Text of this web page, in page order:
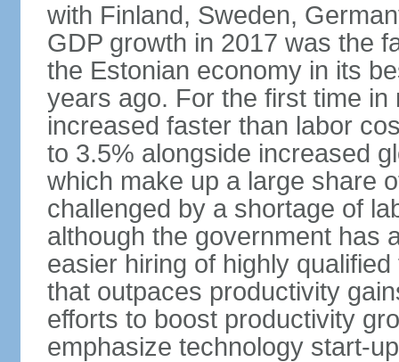
with Finland, Sweden,
GDP growth in 2017 was the
the Estonian economy in its
years ago. For the first time
increased faster than labor
to 3.5% alongside increased
which make up a large share
challenged by a shortage of
although the government has
easier hiring of highly
that outpaces productivity
efforts to boost productivity
emphasize technology start-